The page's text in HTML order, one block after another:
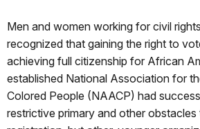
Men and women working for civil
recognized that gaining the right to
achieving full citizenship for African
established National Association for
Colored People (NAACP) had
restrictive primary and other